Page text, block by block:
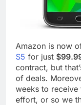
Amazon is now
S5 for just
contract, but
of deals.
weeks to receive
effort, or so we